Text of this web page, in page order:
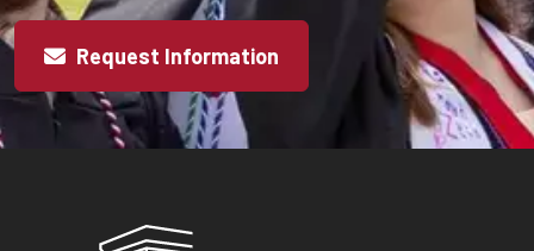
Request Information